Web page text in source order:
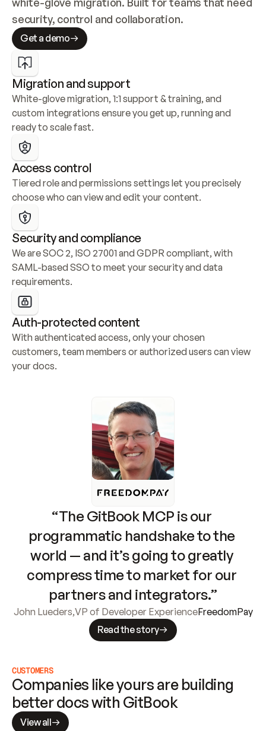
security, control and collaboration.
Get a demo
Migration and support
White-glove migration, 1:1 support & training, and
custom integrations ensure you get up, running and
ready to scale fast.
Access control
Tiered role and permissions settings let you precisely
choose who can view and edit your content.
Security and compliance
We are SOC 2, ISO 27001 and GDPR compliant, with
SAML-based SSO to meet your security and data
requirements.
Auth-protected content
With authenticated access, only your chosen
customers, team members or authorized users can view
your docs.
“The GitBook MCP is our
programmatic handshake to the
world — and it’s going to greatly
compress time to market for our
partners and integrators.”
John Lueders,VP of Developer ExperienceFreedomPay
Read the story
CUSTOMERS
Companies like yours are building
better docs with GitBook
View all